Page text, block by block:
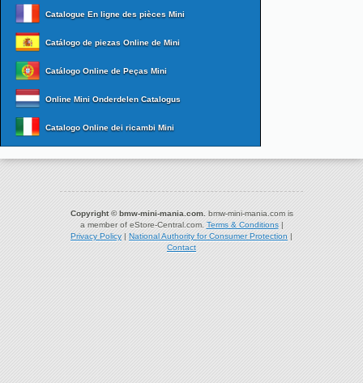
Catalogue En ligne des pièces Mini
Catálogo de piezas Online de Mini
Catálogo Online de Peças Mini
Online Mini Onderdelen Catalogus
Catalogo Online dei ricambi Mini
Copyright © bmw-mini-mania.com. bmw-mini-mania.com is
a member of eStore-Central.com. Terms & Conditions|
Privacy Policy | National Authority for Consumer Protection |
Contact